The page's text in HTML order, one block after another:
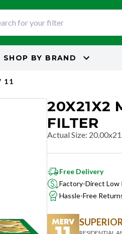
SHOP BY BRAND
11
20X21X2
FILTER
Actual Size:
Free Delivery
Factory-Direct Low
Hassle-Free
RESIDENTIAL